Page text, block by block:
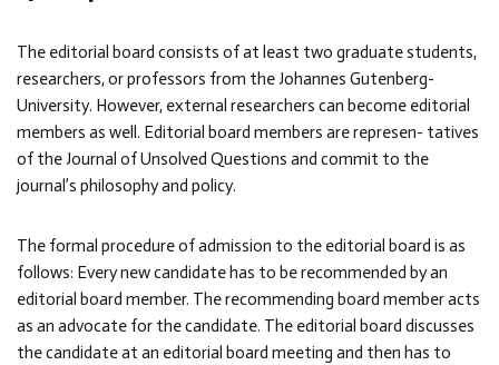
The editorial board consists of at least two graduate students,
researchers, or professors from the Johannes Gutenberg-
University. However, external researchers can become editorial
members as well. Editorial board members are represen- tatives
of the Journal of Unsolved Questions and commit to the
journal’s philosophy and policy.
The formal procedure of admission to the editorial board is as
follows: Every new candidate has to be recommended by an
editorial board member. The recommending board member acts
as an advocate for the candidate. The editorial board discusses
the candidate at an editorial board meeting and then has to